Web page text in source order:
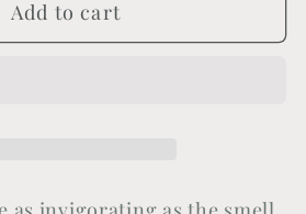
Add to cart